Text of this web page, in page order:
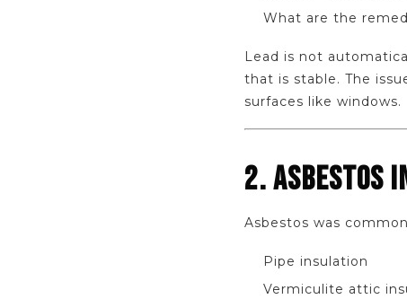
What are the
Lead is not
that is stable. The
surfaces like windows.
2. ASBESTOS
Asbestos was
Pipe insulation
Vermiculite attic